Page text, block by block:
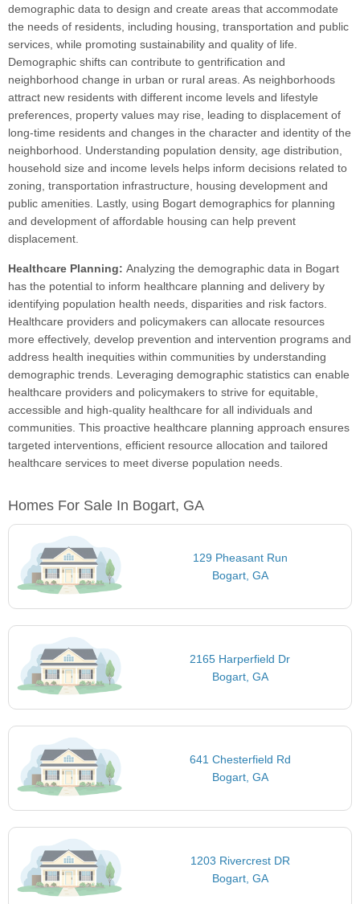
demographic data to design and create areas that accommodate
the needs of residents, including housing, transportation and public
services, while promoting sustainability and quality of life.
Demographic shifts can contribute to gentrification and
neighborhood change in urban or rural areas. As neighborhoods
attract new residents with different income levels and lifestyle
preferences, property values may rise, leading to displacement of
long-time residents and changes in the character and identity of the
neighborhood. Understanding population density, age distribution,
household size and income levels helps inform decisions related to
zoning, transportation infrastructure, housing development and
public amenities. Lastly, using Bogart demographics for planning
and development of affordable housing can help prevent
displacement.
Healthcare Planning: Analyzing the demographic data in Bogart
has the potential to inform healthcare planning and delivery by
identifying population health needs, disparities and risk factors.
Healthcare providers and policymakers can allocate resources
more effectively, develop prevention and intervention programs and
address health inequities within communities by understanding
demographic trends. Leveraging demographic statistics can enable
healthcare providers and policymakers to strive for equitable,
accessible and high-quality healthcare for all individuals and
communities. This proactive healthcare planning approach ensures
targeted interventions, efficient resource allocation and tailored
healthcare services to meet diverse population needs.
Homes For Sale In Bogart, GA
129 Pheasant Run
Bogart, GA
2165 Harperfield Dr
Bogart, GA
641 Chesterfield Rd
Bogart, GA
1203 Rivercrest DR
Bogart, GA